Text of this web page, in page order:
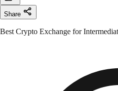
Share
Best Crypto Exchange for